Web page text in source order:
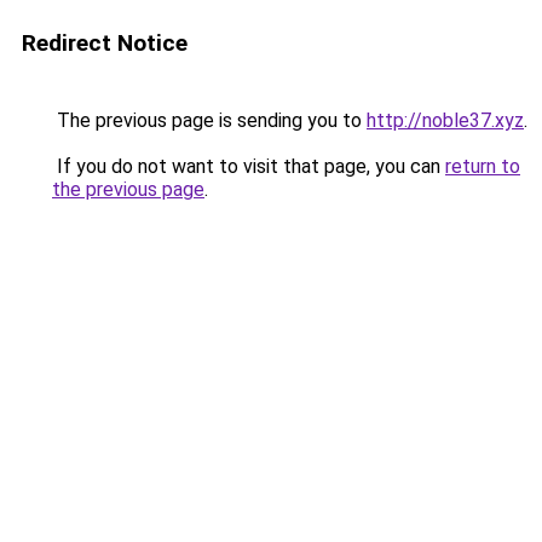
Redirect Notice
The previous page is sending you to http://noble37.xyz.
If you do not want to visit that page, you can return to
the previous page.